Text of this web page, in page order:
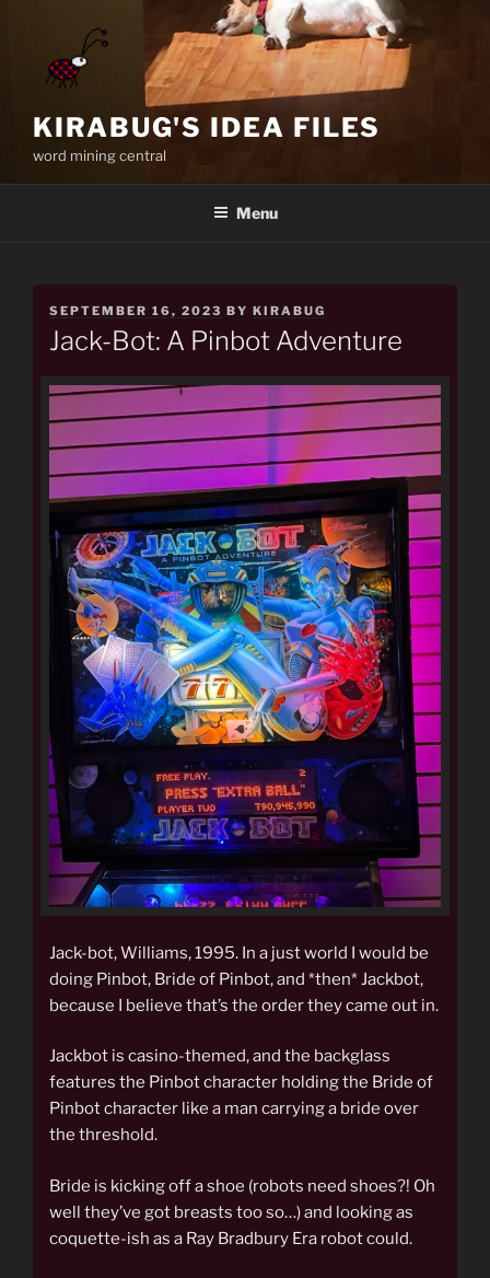
content
KIRABUG'S IDEA FILES
word mining central
Menu
POSTED
ON
SEPTEMBER 16, 2023 BY KIRABUG
Jack-Bot: A Pinbot Adventure
Jack-bot, Williams, 1995. In a just world I would be
doing Pinbot, Bride of Pinbot, and *then* Jackbot,
because I believe that’s the order they came out in.
Jackbot is casino-themed, and the backglass
features the Pinbot character holding the Bride of
Pinbot character like a man carrying a bride over
the threshold.
Bride is kicking off a shoe (robots need shoes?! Oh
well they’ve got breasts too so…) and looking as
coquette-ish as a Ray Bradbury Era robot could.